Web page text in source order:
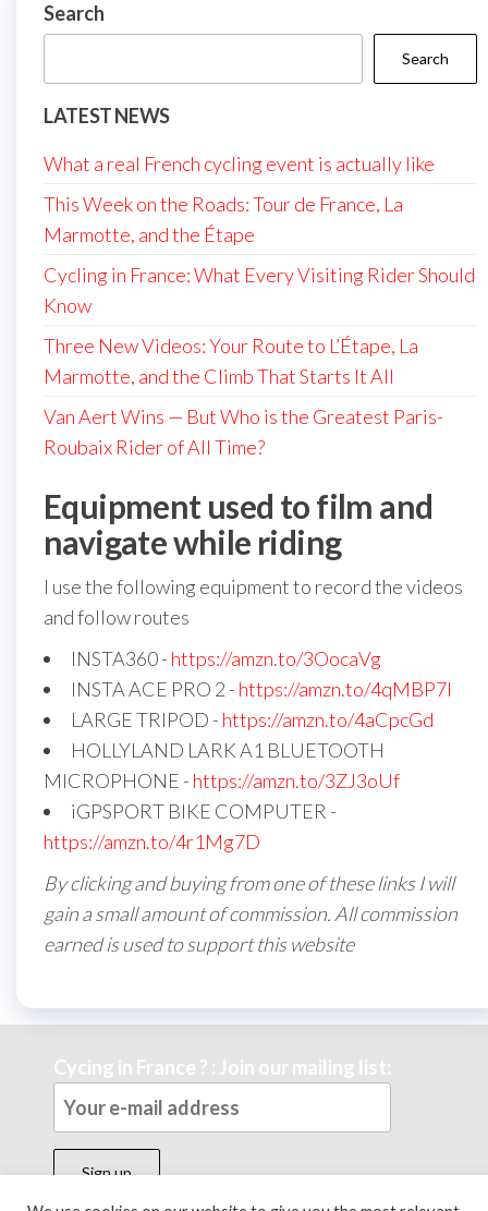
Search
Search
LATEST NEWS
What a real French cycling event is actually like
This Week on the Roads: Tour de France, La
Marmotte, and the Étape
Cycling in France: What Every Visiting Rider Should
Know
Three New Videos: Your Route to L’Étape, La
Marmotte, and the Climb That Starts It All
Van Aert Wins — But Who is the Greatest Paris-
Roubaix Rider of All Time?
Equipment used to film and
navigate while riding
I use the following equipment to record the videos
and follow routes
INSTA360 - https://amzn.to/3OocaVg
INSTA ACE PRO 2 - https://amzn.to/4qMBP7I
LARGE TRIPOD - https://amzn.to/4aCpcGd
HOLLYLAND LARK A1 BLUETOOTH
MICROPHONE - https://amzn.to/3ZJ3oUf
iGPSPORT BIKE COMPUTER -
https://amzn.to/4r1Mg7D
By clicking and buying from one of these links I will
gain a small amount of commission. All commission
earned is used to support this website
Cycing in France ? : Join our mailing list: